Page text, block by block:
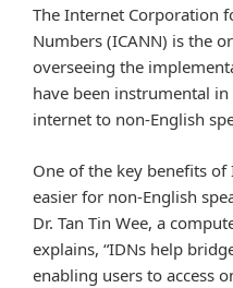
The Internet Corporation
Numbers (ICANN) is the
overseeing the
have been instrumental
internet to non-English
One of the key benefits
easier for non-English
Dr. Tan Tin Wee, a
explains, “IDNs help
enabling users to access